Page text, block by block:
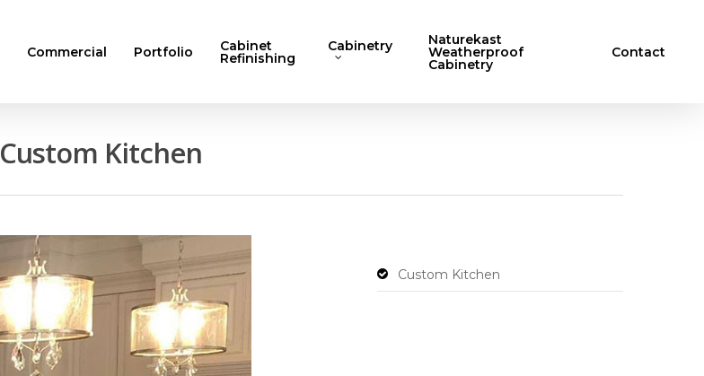
Commercial Portfolio Cabinet
Refinishing
Cabinetry Naturekast
Weatherproof
Cabinetry
Contact
Custom Kitchen
Custom Kitchen